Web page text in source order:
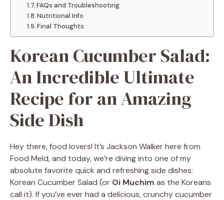
FAQs and Troubleshooting
Nutritional Info
Final Thoughts
Korean Cucumber Salad:
An Incredible Ultimate
Recipe for an Amazing
Side Dish
Hey there, food lovers! It’s Jackson Walker here from
Food Meld, and today, we’re diving into one of my
absolute favorite quick and refreshing side dishes:
Korean Cucumber Salad (or Oi Muchim as the Koreans
call it). If you’ve ever had a delicious, crunchy cucumber